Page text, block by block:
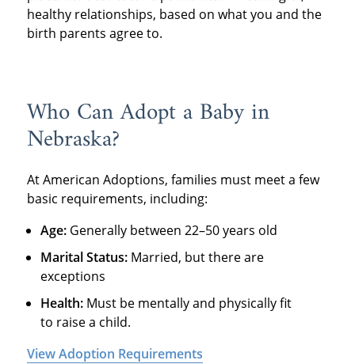
healthy relationships, based on what you and the
birth parents agree to.
Who Can Adopt a Baby in
Nebraska?
At American Adoptions, families must meet a few
basic requirements, including:
Age: Generally between 22–50 years old
Marital Status: Married, but there are
exceptions
Health: Must be mentally and physically fit
to raise a child.
View Adoption Requirements